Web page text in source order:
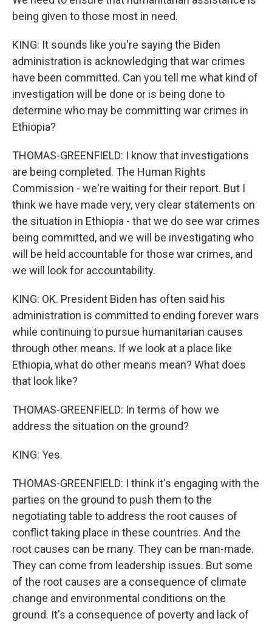
being given to those most in need.
KING: It sounds like you're saying the Biden
administration is acknowledging that war crimes
have been committed. Can you tell me what kind of
investigation will be done or is being done to
determine who may be committing war crimes in
Ethiopia?
THOMAS-GREENFIELD: I know that investigations
are being completed. The Human Rights
Commission - we're waiting for their report. But I
think we have made very, very clear statements on
the situation in Ethiopia - that we do see war crimes
being committed, and we will be investigating who
will be held accountable for those war crimes, and
we will look for accountability.
KING: OK. President Biden has often said his
administration is committed to ending forever wars
while continuing to pursue humanitarian causes
through other means. If we look at a place like
Ethiopia, what do other means mean? What does
that look like?
THOMAS-GREENFIELD: In terms of how we
address the situation on the ground?
KING: Yes.
THOMAS-GREENFIELD: I think it's engaging with the
parties on the ground to push them to the
negotiating table to address the root causes of
conflict taking place in these countries. And the
root causes can be many. They can be man-made.
They can come from leadership issues. But some
of the root causes are a consequence of climate
change and environmental conditions on the
ground. It's a consequence of poverty and lack of